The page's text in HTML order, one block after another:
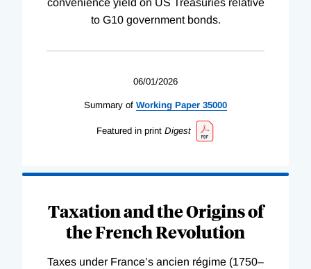
to G10 government bonds.
06/01/2026
Summary of Working Paper 35000
Featured in print Digest
Taxation and the Origins of
the French Revolution
Taxes under France’s ancien régime (1750–